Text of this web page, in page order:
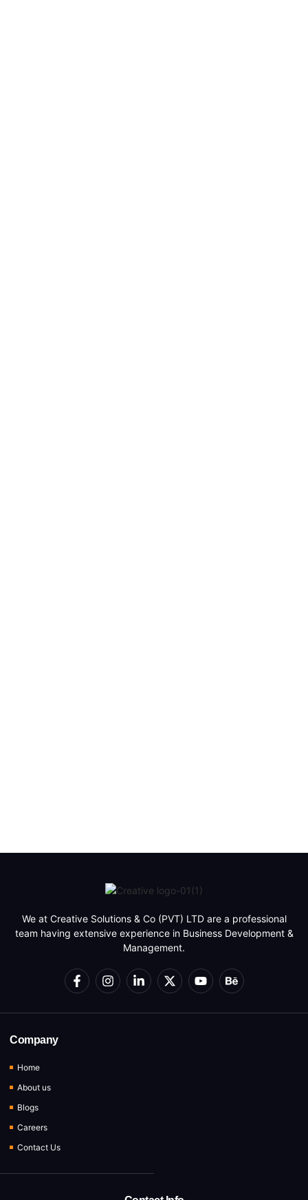
We at Creative Solutions & Co (PVT) LTD are a professional
team having extensive experience in Business Development &
Management.
Company
Home
About us
Blogs
Careers
Contact Us